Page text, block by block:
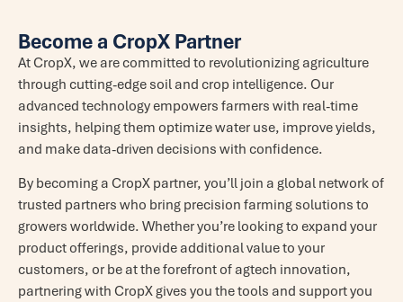
Become a CropX Partner
At CropX, we are committed to revolutionizing agriculture
through cutting-edge soil and crop intelligence. Our
advanced technology empowers farmers with real-time
insights, helping them optimize water use, improve yields,
and make data-driven decisions with confidence.
By becoming a CropX partner, you’ll join a global network of
trusted partners who bring precision farming solutions to
growers worldwide. Whether you’re looking to expand your
product offerings, provide additional value to your
customers, or be at the forefront of agtech innovation,
partnering with CropX gives you the tools and support you